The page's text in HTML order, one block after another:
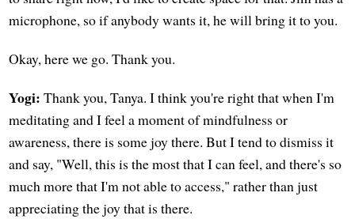
microphone, so if anybody wants it, he will bring it to you.
Okay, here we go. Thank you.
Yogi: Thank you, Tanya. I think you're right that when I'm
meditating and I feel a moment of mindfulness or
awareness, there is some joy there. But I tend to dismiss it
and say, "Well, this is the most that I can feel, and there's so
much more that I'm not able to access," rather than just
appreciating the joy that is there.